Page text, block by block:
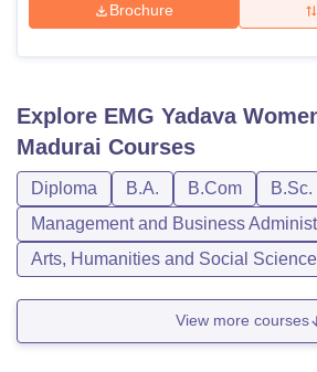
Brochure
Explore EMG Yadava
Madurai Courses
Diploma B.A. B.Com B.Sc.
Management and Business
Arts, Humanities and Social
View more courses